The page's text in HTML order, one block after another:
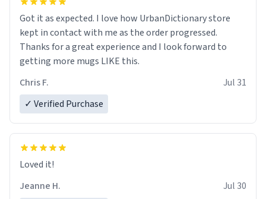
Got it as expected. I love how UrbanDictionary store
kept in contact with me as the order progressed.
Thanks for a great experience and I look forward to
getting more mugs LIKE this.
Chris F.
Jul 31
✓ Verified Purchase
Loved it!
Jeanne H.
Jul 30